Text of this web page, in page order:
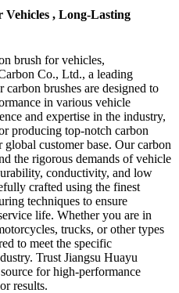
, Long-Lasting
brush for vehicles,
Co., Ltd., a leading
brushes are designed to
in various vehicle
and expertise in the industry,
producing top-notch carbon
global customer base. Our carbon
the rigorous demands of vehicle
conductivity, and low
crafted using the finest
techniques to ensure
life. Whether you are in
trucks, or other types
to meet the specific
Trust Jiangsu Huayu
for high-performance
results.